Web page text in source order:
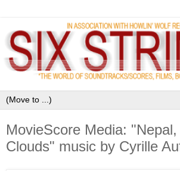
MovieScore Media:
Clouds" music by Cyrille